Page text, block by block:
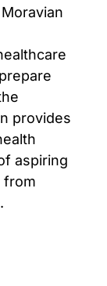
provides
aspiring
from